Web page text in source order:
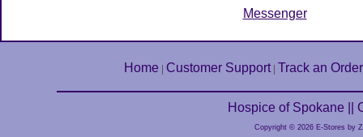
Messenger
Home Customer Support| Track an Order
Hospice of Spokane ||
Copyright © 2026 E-Stores